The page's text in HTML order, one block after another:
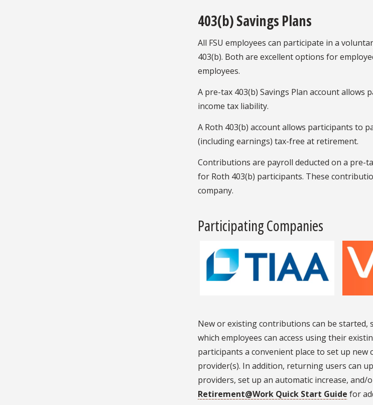
403(b) Savings Plans
All FSU employees can participate in a
403(b). Both are excellent options for
employees.
A pre-tax 403(b) Savings Plan account
income tax liability.
A Roth 403(b) account allows participants to
(including earnings) tax-free at retirement.
Contributions are payroll deducted on a pre-
for Roth 403(b) participants. These
company.
Participating Companies
New or existing contributions can be started,
which employees can access using their
participants a convenient place to set up
provider(s). In addition, returning users can
providers, set up an automatic increase,
Retirement@Work Quick Start Guide for